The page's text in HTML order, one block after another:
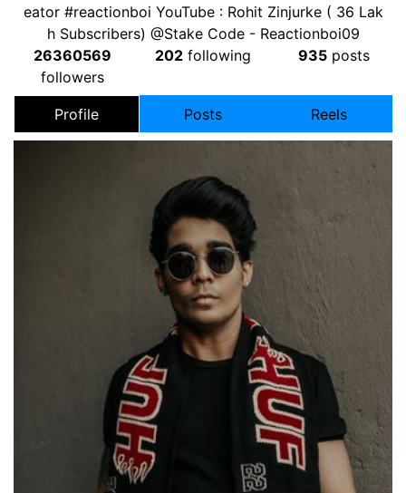
eator #reactionboi YouTube : Rohit Zinjurke ( 36 Lak
h Subscribers) @Stake Code - Reactionboi09
26360569
followers
202 following 935posts
Profile Posts Reels